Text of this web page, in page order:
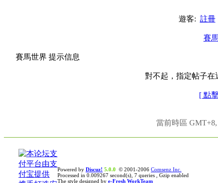
遊客: 註冊
賽
賽馬世界 提示信息
對不起，指定帖子在
[ 點
當前時區
Powered by Discuz! 5.0.0 © 2001-2006 Comsenz Inc.
Processed in 0.009267 second(s), 7 queries , Gzip enabled
The style designed by e-Fresh WorkTeam